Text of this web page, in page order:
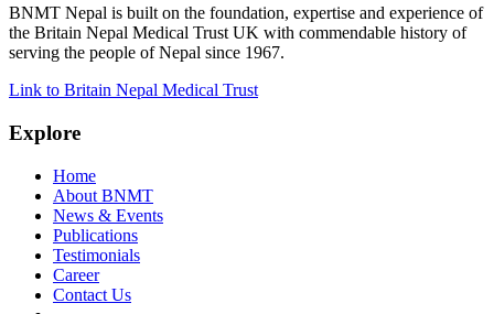
BNMT Nepal is built on the foundation, expertise and experience of
the Britain Nepal Medical Trust UK with commendable history of
serving the people of Nepal since 1967.
Link to Britain Nepal Medical Trust
Explore
Home
About BNMT
News & Events
Publications
Testimonials
Career
Contact Us